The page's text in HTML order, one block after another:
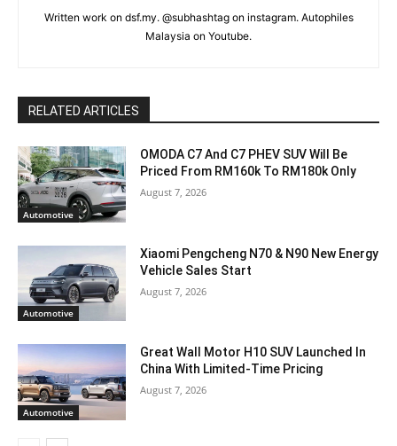
Written work on dsf.my. @subhashtag on instagram. Autophiles
Malaysia on Youtube.
RELATED ARTICLES
Automotive
OMODA C7 And C7 PHEV SUV Will Be
Priced From RM160k To RM180k Only
August 7, 2026
Automotive
Xiaomi Pengcheng N70 & N90 New Energy
Vehicle Sales Start
August 7, 2026
Automotive
Great Wall Motor H10 SUV Launched In
China With Limited-Time Pricing
August 7, 2026